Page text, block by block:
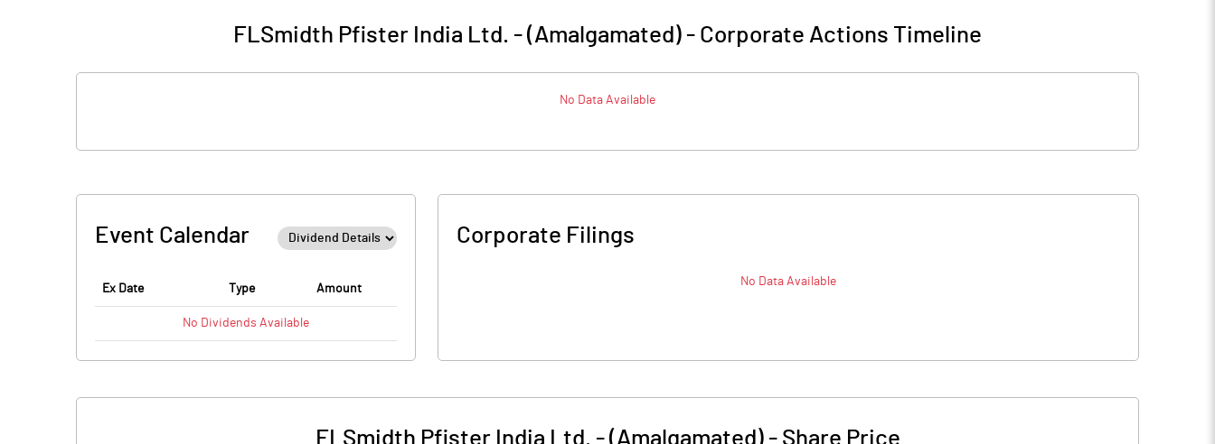
FLSmidth Pfister India Ltd. - (Amalgamated) - Corporate Actions Timeline
No Data Available
Event Calendar
Ex Date Type Amount
No Dividends Available
Corporate Filings
No Data Available
FLSmidth Pfister India Ltd. - (Amalgamated)- Share Price